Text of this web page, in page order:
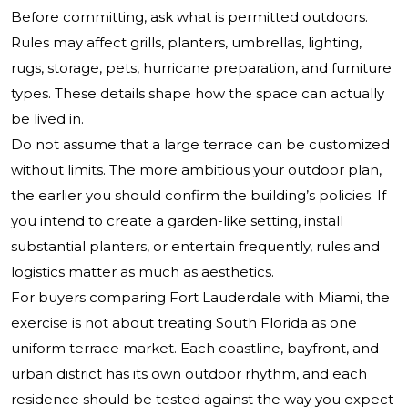
Before committing, ask what is permitted outdoors.
Rules may affect grills, planters, umbrellas, lighting,
rugs, storage, pets, hurricane preparation, and furniture
types. These details shape how the space can actually
be lived in.
Do not assume that a large terrace can be customized
without limits. The more ambitious your outdoor plan,
the earlier you should confirm the building’s policies. If
you intend to create a garden-like setting, install
substantial planters, or entertain frequently, rules and
logistics matter as much as aesthetics.
For buyers comparing Fort Lauderdale with Miami, the
exercise is not about treating South Florida as one
uniform terrace market. Each coastline, bayfront, and
urban district has its own outdoor rhythm, and each
residence should be tested against the way you expect